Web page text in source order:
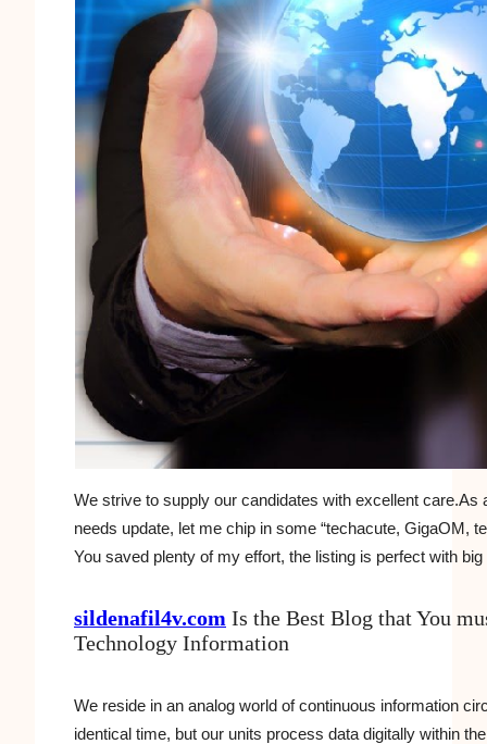
We strive to supply our candidates with excellent
needs update, let me chip in some “techacute, GigaOM,
You saved plenty of my effort, the listing is perfect with
sildenafil4v.com Is the Best Blog that You
Technology Information
We reside in an analog world of continuous information
identical time, but our units process data digitally within